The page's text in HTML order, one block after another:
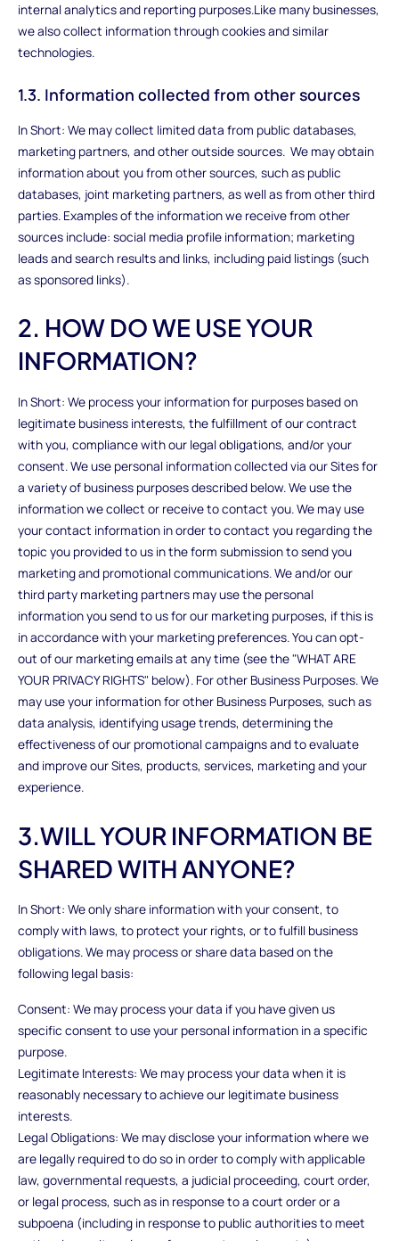
internal analytics and reporting purposes.Like many businesses,
we also collect information through cookies and similar
technologies.
1.3. Information collected from other sources
In Short: We may collect limited data from public databases,
marketing partners, and other outside sources. We may obtain
information about you from other sources, such as public
databases, joint marketing partners, as well as from other third
parties. Examples of the information we receive from other
sources include: social media profile information; marketing
leads and search results and links, including paid listings (such
as sponsored links).
2. HOW DO WE USE YOUR
INFORMATION?
In Short: We process your information for purposes based on
legitimate business interests, the fulfillment of our contract
with you, compliance with our legal obligations, and/or your
consent. We use personal information collected via our Sites for
a variety of business purposes described below. We use the
information we collect or receive to contact you. We may use
your contact information in order to contact you regarding the
topic you provided to us in the form submission to send you
marketing and promotional communications. We and/or our
third party marketing partners may use the personal
information you send to us for our marketing purposes, if this is
in accordance with your marketing preferences. You can opt-
out of our marketing emails at any time (see the "WHAT ARE
YOUR PRIVACY RIGHTS" below). For other Business Purposes. We
may use your information for other Business Purposes, such as
data analysis, identifying usage trends, determining the
effectiveness of our promotional campaigns and to evaluate
and improve our Sites, products, services, marketing and your
experience.
3.WILL YOUR INFORMATION BE
SHARED WITH ANYONE?
In Short: We only share information with your consent, to
comply with laws, to protect your rights, or to fulfill business
obligations. We may process or share data based on the
following legal basis:
Consent: We may process your data if you have given us
specific consent to use your personal information in a specific
purpose.
Legitimate Interests: We may process your data when it is
reasonably necessary to achieve our legitimate business
interests.
Legal Obligations: We may disclose your information where we
are legally required to do so in order to comply with applicable
law, governmental requests, a judicial proceeding, court order,
or legal process, such as in response to a court order or a
subpoena (including in response to public authorities to meet